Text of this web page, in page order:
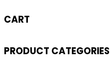
CART
PRODUCT CATEGORIES